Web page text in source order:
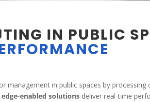
IN PUBLIC
management in public spaces by
edge-enabled solutionsdeliver real-time